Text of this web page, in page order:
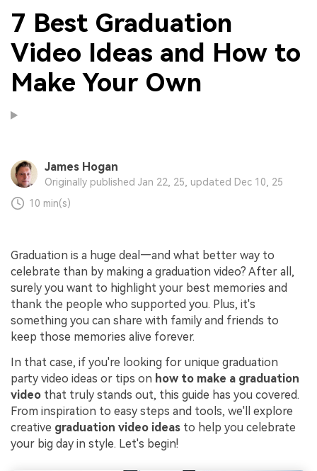
7 Best Graduation
Video Ideas and How to
Make Your Own
James Hogan
Originally published Jan 22, 25, updated Dec 10, 25
10 min(s)
Graduation is a huge deal—and what better way to
celebrate than by making a graduation video? After all,
surely you want to highlight your best memories and
thank the people who supported you. Plus, it's
something you can share with family and friends to
keep those memories alive forever.
In that case, if you're looking for unique graduation
party video ideas or tips on how to make a graduation
video that truly stands out, this guide has you covered.
From inspiration to easy steps and tools, we'll explore
creative graduation video ideas to help you celebrate
your big day in style. Let's begin!